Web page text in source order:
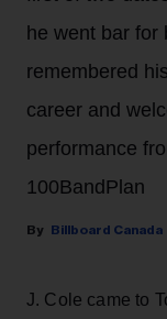
he went bar for
remembered
career and
performance
100BandPlan
Billboard Canada
J. Cole came to